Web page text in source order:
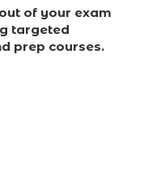
of your exam
targeted
prep courses.